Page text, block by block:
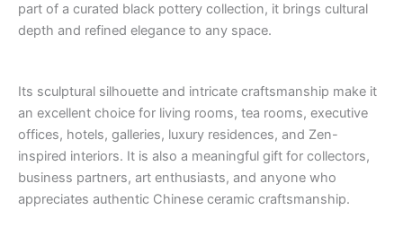
part of a curated black pottery collection, it brings cultural
depth and refined elegance to any space.
Its sculptural silhouette and intricate craftsmanship make it
an excellent choice for living rooms, tea rooms, executive
offices, hotels, galleries, luxury residences, and Zen-
inspired interiors. It is also a meaningful gift for collectors,
business partners, art enthusiasts, and anyone who
appreciates authentic Chinese ceramic craftsmanship.